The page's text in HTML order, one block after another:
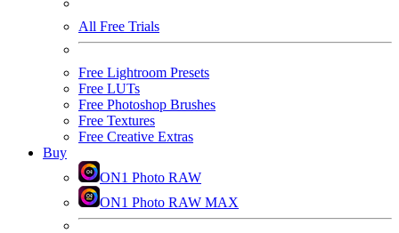
All Free Trials
Free Lightroom Presets
Free LUTs
Free Photoshop Brushes
Free Textures
Free Creative Extras
Buy
ON1 Photo RAW
ON1 Photo RAW MAX